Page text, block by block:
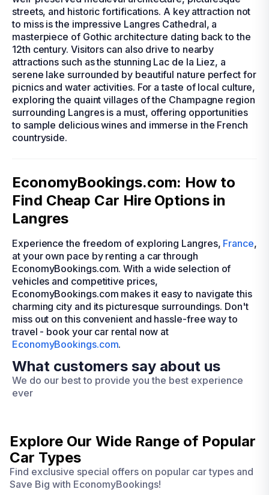
streets, and historic fortifications. A key attraction not
to miss is the impressive Langres Cathedral, a
masterpiece of Gothic architecture dating back to the
12th century. Visitors can also drive to nearby
attractions such as the stunning Lac de la Liez, a
serene lake surrounded by beautiful nature perfect for
picnics and water activities. For a taste of local culture,
exploring the quaint villages of the Champagne region
surrounding Langres is a must, offering opportunities
to sample delicious wines and immerse in the French
countryside.
EconomyBookings.com: How to
Find Cheap Car Hire Options in
Langres
Experience the freedom of exploring Langres, France,
at your own pace by renting a car through
EconomyBookings.com. With a wide selection of
vehicles and competitive prices,
EconomyBookings.com makes it easy to navigate this
charming city and its picturesque surroundings. Don't
miss out on this convenient and hassle-free way to
travel - book your car rental now at
EconomyBookings.com.
What customers say about us
We do our best to provide you the best experience
ever
Explore Our Wide Range of Popular
Car Types
Find exclusive special offers on popular car types and
Save Big with EconomyBookings!